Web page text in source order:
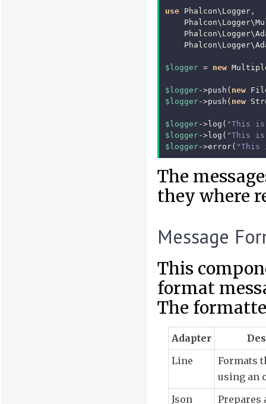
use Phalcon\Logger ,
$logger = new
$logger->push ( new
$logger->push ( new
$logger-> log ( "This is
$logger-> log ( "This
$logger->error( "This
The
they where
Message
This
format
The
Adapter
Line
Formats
using an
Json
Prepares